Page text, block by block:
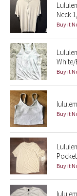
2016 Olympics
Reflective
Lights Out
Lunar New Year
Lunar New Year
Lunar New Year
Lunar New Year
Lunar New Year
Neck
Buy it
White/
Buy it
Buy it
Buy it